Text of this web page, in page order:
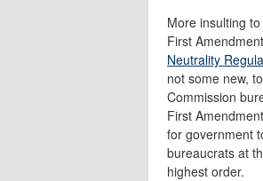
More insulting
First
Neutrality
not some new,
Commission
First
for government
bureaucrats at
highest order.